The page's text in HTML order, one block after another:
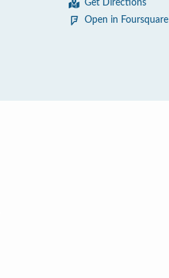
Get Directions
Open in Foursquare